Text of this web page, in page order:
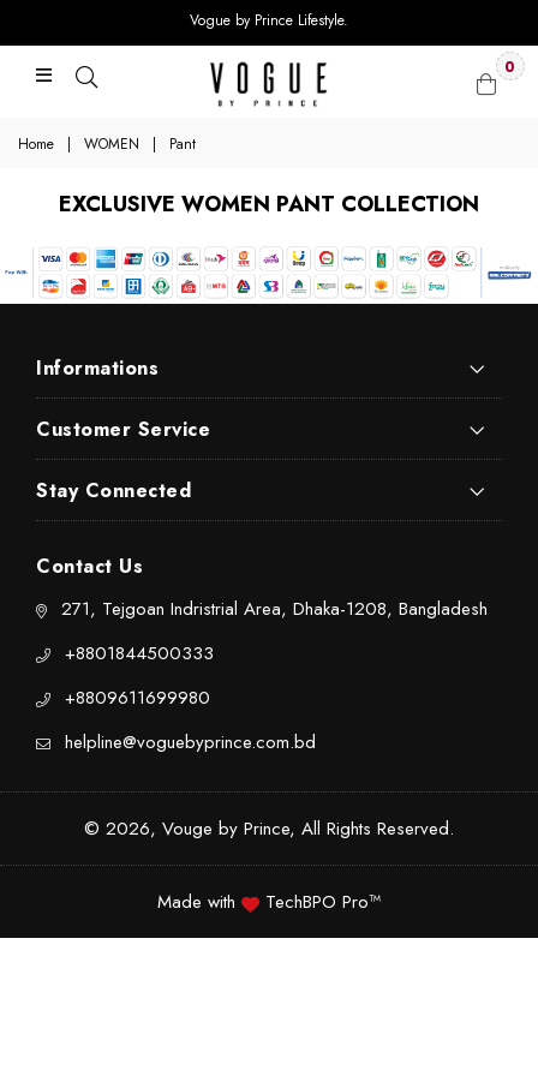
Vogue by Prince Lifestyle.
0
Home | WOMEN | Pant
EXCLUSIVE WOMEN PANT COLLECTION
Informations
Customer Service
Stay Connected
Contact Us
271, Tejgoan Indristrial Area, Dhaka-1208, Bangladesh
+8801844500333
+8809611699980
helpline@voguebyprince.com.bd
© 2026, Vouge by Prince, All Rights Reserved.
Made with TechBPO Pro™